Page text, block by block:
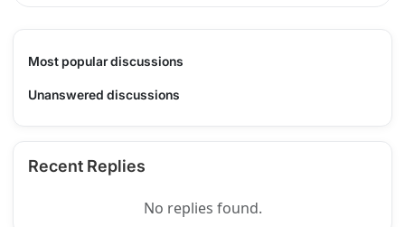
Most popular discussions
Unanswered discussions
Recent Replies
No replies found.